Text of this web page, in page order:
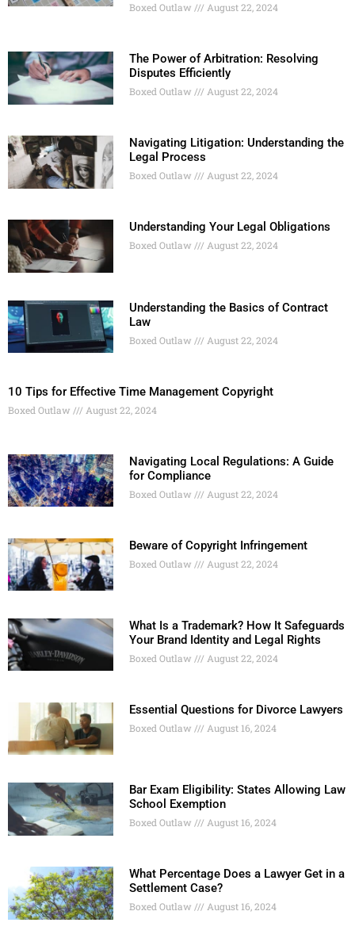
Boxed Outlaw August 22, 2024
The Power of Arbitration: Resolving
Disputes Efficiently
Boxed Outlaw August 22, 2024
Navigating Litigation: Understanding the
Legal Process
Boxed Outlaw August 22, 2024
Understanding Your Legal Obligations
Boxed Outlaw August 22, 2024
Understanding the Basics of Contract
Law
Boxed Outlaw August 22, 2024
10 Tips for Effective Time Management Copyright
Boxed Outlaw August 22, 2024
Navigating Local Regulations: A Guide
for Compliance
Boxed Outlaw August 22, 2024
Beware of Copyright Infringement
Boxed Outlaw August 22, 2024
What Is a Trademark? How It Safeguards
Your Brand Identity and Legal Rights
Boxed Outlaw August 22, 2024
Essential Questions for Divorce Lawyers
Boxed Outlaw August 16, 2024
Bar Exam Eligibility: States Allowing Law
School Exemption
Boxed Outlaw August 16, 2024
What Percentage Does a Lawyer Get in a
Settlement Case?
Boxed Outlaw August 16, 2024